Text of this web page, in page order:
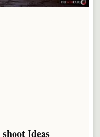
Ideas